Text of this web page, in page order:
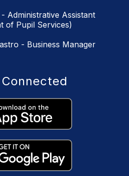
Administrative Assistant
of Pupil Services)
- Business Manager